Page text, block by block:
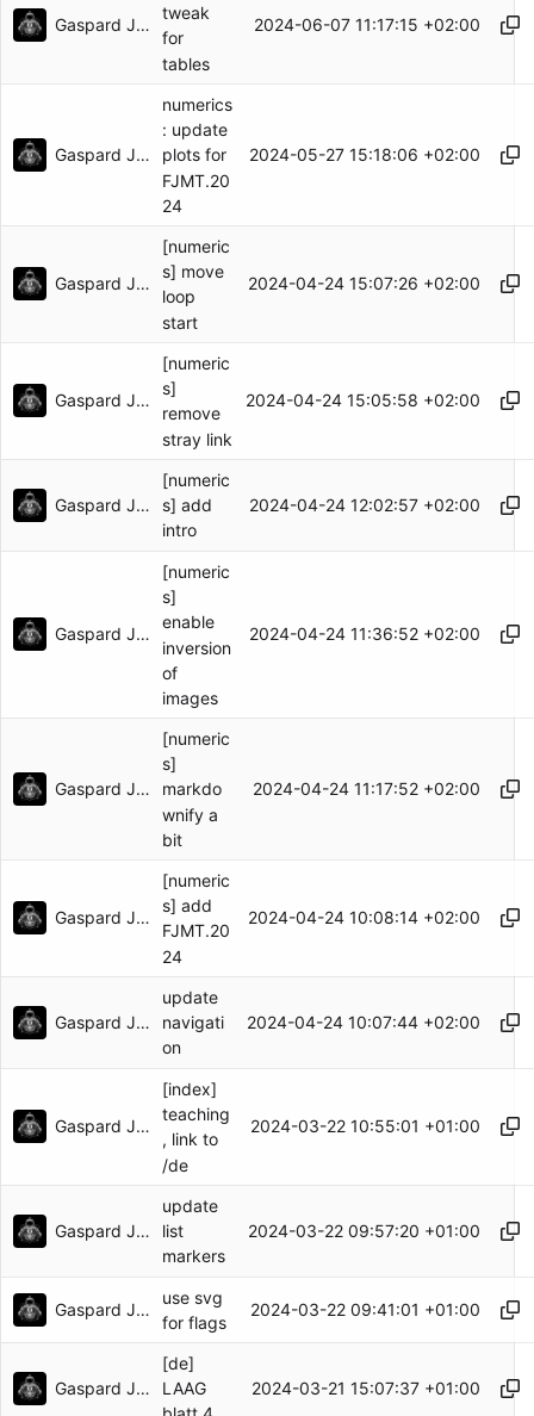
Gaspard Jankowiak
tweak
for
tables
2024-06-07 11:17:15 +02:00
Gaspard Jankowiak
numerics
: update
plots for
FJMT.20
24
2024-05-27 15:18:06 +02:00
Gaspard Jankowiak
[numeric
s] move
loop
start
2024-04-24 15:07:26 +02:00
Gaspard Jankowiak
[numeric
s]
remove
stray link
2024-04-24 15:05:58 +02:00
Gaspard Jankowiak
[numeric
s] add
intro
2024-04-24 12:02:57 +02:00
Gaspard Jankowiak
[numeric
s]
enable
inversion
of
images
2024-04-24 11:36:52 +02:00
Gaspard Jankowiak
[numeric
s]
markdo
wnify a
bit
2024-04-24 11:17:52 +02:00
Gaspard Jankowiak
[numeric
s] add
FJMT.20
24
2024-04-24 10:08:14 +02:00
Gaspard Jankowiak
update
navigati
on
2024-04-24 10:07:44 +02:00
Gaspard Jankowiak
[index]
teaching
, link to
/de
2024-03-22 10:55:01 +01:00
Gaspard Jankowiak
update
list
markers
2024-03-22 09:57:20 +01:00
Gaspard Jankowiak
use svg
for flags
2024-03-22 09:41:01 +01:00
Gaspard Jankowiak
[de]
LAAG
2024-03-21 15:07:37 +01:00